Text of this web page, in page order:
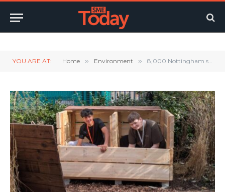
YOU ARE AT: Home » Environment » 8,000 Nottingham students driving local climate action